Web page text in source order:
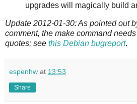
upgrades will magically build
Update 2012-01-30: As pointed out
comment, the make command
quotes; see this Debian bugreport.
espenhw at 13:53
Share